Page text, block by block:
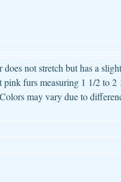
not stretch but has a
furs measuring 1 1/2 to
may vary due to